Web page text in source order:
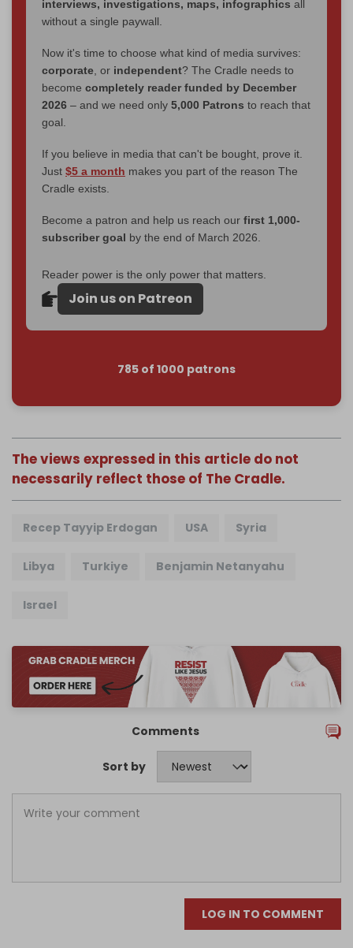
interviews, investigations, maps, infographics all
without a single paywall.
Now it's time to choose what kind of media survives:
corporate, or independent? The Cradle needs to
become completely reader funded by December
2026 – and we need only 5,000 Patrons to reach that
goal.
If you believe in media that can't be bought, prove it.
Just $5 a month makes you part of the reason The
Cradle exists.
Become a patron and help us reach our first 1,000-
subscriber goal by the end of March 2026.
Reader power is the only power that matters.
Join us on Patreon
785 of 1000 patrons
The views expressed in this article do not
necessarily reflect those of The Cradle.
Recep Tayyip Erdogan USA Syria
Libya Turkiye Benjamin Netanyahu
Israel
Comments
Sort by
LOG IN TO COMMENT